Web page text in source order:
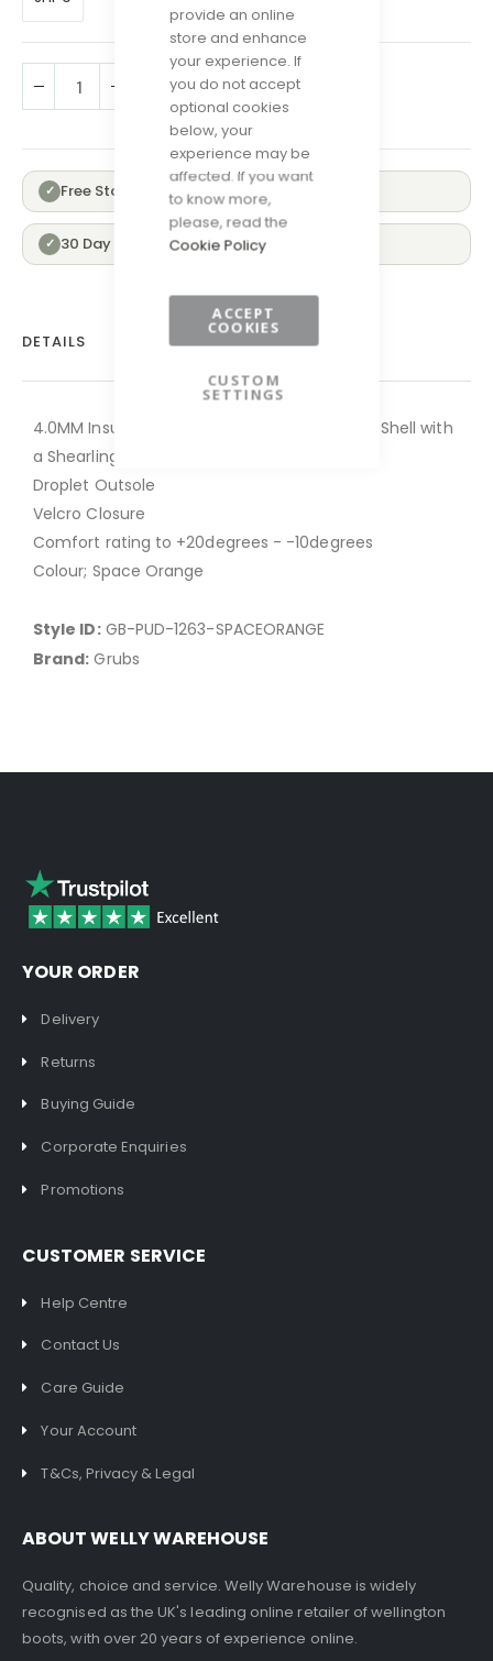
provide an online
store and enhance
your experience. If
you do not accept
optional cookies
below, your
experience may be
affected. If you want
to know more,
please, read the
Cookie Policy
ACCEPT
COOKIES
CUSTOM
SETTINGS
ADD TO CART
✓ Free Standard Delivery Over £100
✓ 30 Day Returns
DETAILS
4.0MM Insufoam Ultra Neoprene and Rubber Shell with
a Shearling Lining
Droplet Outsole
Velcro Closure
Comfort rating to +20degrees - -10degrees
Colour; Space Orange
Style ID:GB-PUD-1263-SPACEORANGE
Brand: Grubs
YOUR ORDER
Delivery
Returns
Buying Guide
Corporate Enquiries
Promotions
CUSTOMER SERVICE
Help Centre
Contact Us
Care Guide
Your Account
T&Cs, Privacy & Legal
ABOUT WELLY WAREHOUSE
Quality, choice and service. Welly Warehouse is widely
recognised as the UK's leading online retailer of wellington
boots, with over 20 years of experience online.